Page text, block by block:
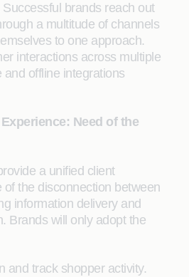
Successful brands reach out
a multitude of channels
to one approach.
interactions across multiple
offline integrations
Need of the
a unified client
the disconnection between
information delivery and
Brands will only adopt the
and track shopper activity.